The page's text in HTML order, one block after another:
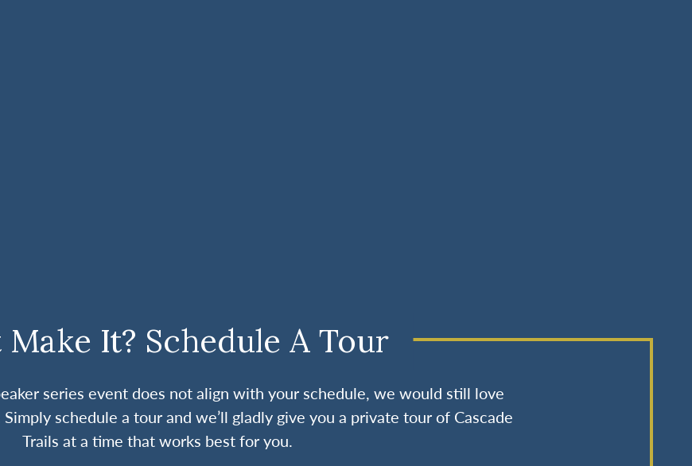
Make It? Schedule A Tour
series event does not align with your schedule, we would still love
schedule a tour and we’ll gladly give you a private tour of Cascade
Trails at a time that works best for you.